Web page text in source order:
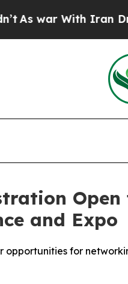
war With Iran
Open
and Expo
opportunities for